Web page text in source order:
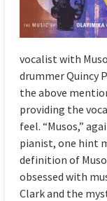
vocalist with
drummer Quincy
the above
providing the
feel. “Musos,”
pianist, one hint
definition of
obsessed with
Clark and the